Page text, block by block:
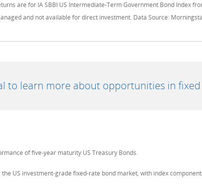
are for IA SBBI US Intermediate-Term Government Bond Index
and not available for direct investment. Data Source:
to learn more about opportunities in
of five-year maturity US Treasury Bonds.
US investment-grade fixed-rate bond market, with index